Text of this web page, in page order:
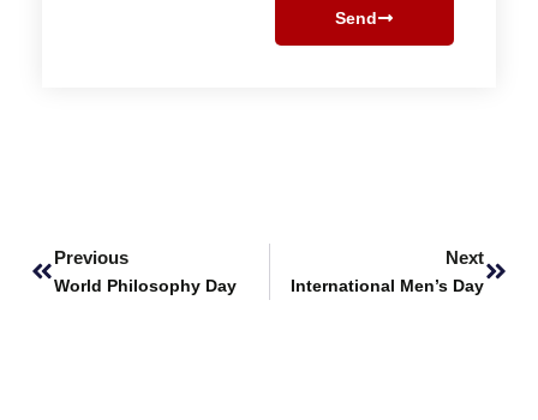
Send
Previous
World Philosophy Day
Next
International Men’s Day